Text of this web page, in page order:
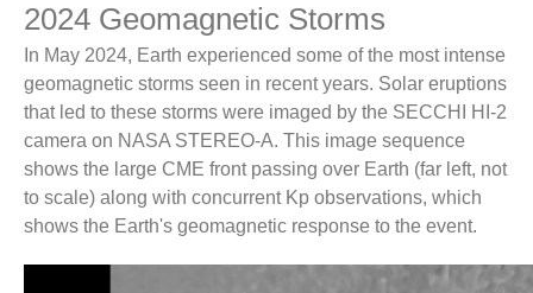
NRL CACTus
NRL Projects
LASCO
WISPR
SoloHI
2024 Geomagnetic Storms
In May 2024, Earth experienced some of the most intense
geomagnetic storms seen in recent years. Solar eruptions
that led to these storms were imaged by the SECCHI HI-2
camera on NASA STEREO-A. This image sequence
shows the large CME front passing over Earth (far left, not
to scale) along with concurrent Kp observations, which
shows the Earth's geomagnetic response to the event.